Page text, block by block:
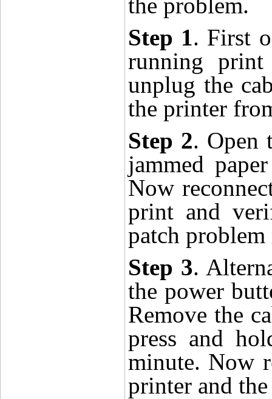
Step 1. First
running print
unplug the
the printer
Step 2. Open
jammed
Now
print and
patch
Step 3.
the power
Remove the
press and
minute. Now
printer and